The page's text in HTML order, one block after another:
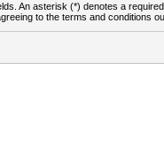
An asterisk (*) denotes a
to the terms and conditions